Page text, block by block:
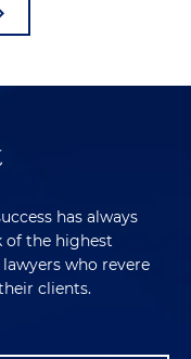
has always
of the highest
who revere
clients.